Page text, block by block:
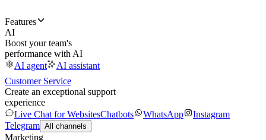
Features
AI
Boost your team's
performance with AI
AI agent
AI assistant
Customer Service
Create an exceptional support
experience
Live Chat for WebsitesChatbots WhatsApp
Instagram
Telegram All channels
Marketing